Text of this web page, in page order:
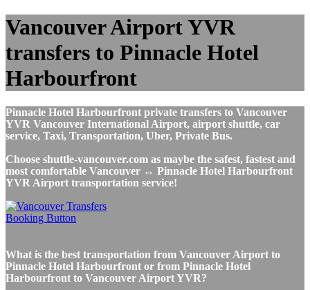
Vancouver Airport YVR
transfers to Pinnacle Hotel
Harbourfront
Pinnacle Hotel Harbourfront private transfers to Vancouver
YVR Vancouver International Airport, airport shuttle, car
service, Taxi, Transportation, Uber, Private Bus.
Choose shuttle-vancouver.com as maybe the safest, fastest and
most comfortable Vancouver ↔ Pinnacle Hotel Harbourfront
YVR Airport transportation service!
What is the best transportation from Vancouver Airport to
Pinnacle Hotel Harbourfront or from Pinnacle Hotel
Harbourfront to Vancouver Airport YVR?